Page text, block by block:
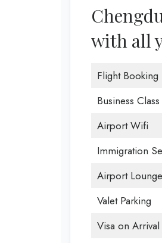
with all
Flight Booking
Business Class
Airport Wifi
Immigration
Airport
Valet Parking
Visa on Arrival